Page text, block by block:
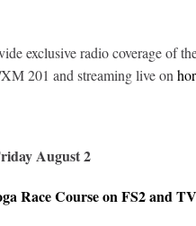
exclusive radio coverage of
201 and streaming live on
August 2
Race Course on FS2 and